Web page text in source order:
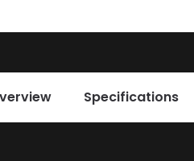
Specifications